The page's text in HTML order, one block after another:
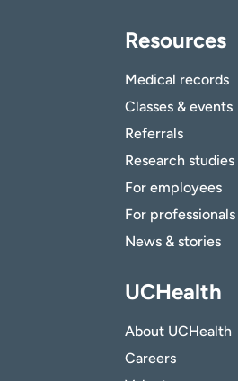
Resources
Medical records
Classes & events
Referrals
Research studies
For employees
For professionals
News & stories
UCHealth
About UCHealth
Careers